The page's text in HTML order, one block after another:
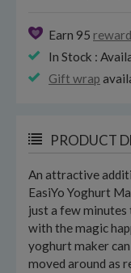
Earn 95
In Stock :
Gift wrap
PRODUCT
An attractive
EasiYo Yoghurt
just a few minutes
with the magic
yoghurt maker
moved around as